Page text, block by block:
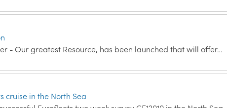
- Our greatest Resource, has been launched that will offer…
cruise in the North Sea